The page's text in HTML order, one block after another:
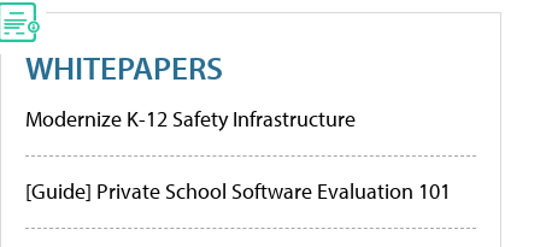
WHITEPAPERS
Modernize K-12 Safety Infrastructure
[Guide] Private School Software Evaluation 101